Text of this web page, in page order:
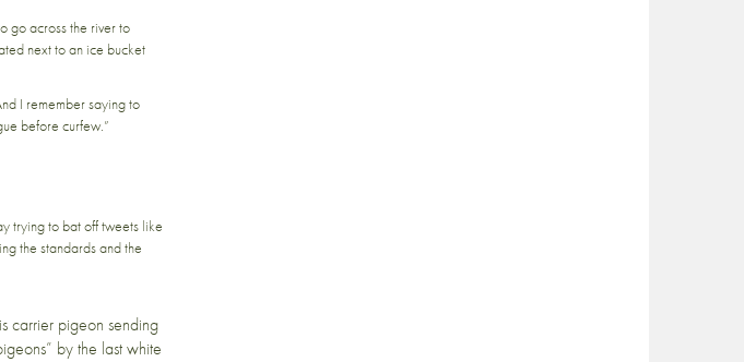
go across the river to
next to an ice bucket
I remember saying to
before curfew.”
trying to bat off tweets like
the standards and the
carrier pigeon sending
by the last white